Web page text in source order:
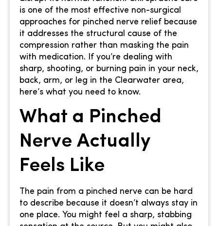
is one of the most effective non-surgical
approaches for pinched nerve relief because
it addresses the structural cause of the
compression rather than masking the pain
with medication. If you’re dealing with
sharp, shooting, or burning pain in your neck,
back, arm, or leg in the Clearwater area,
here’s what you need to know.
What a Pinched
Nerve Actually
Feels Like
The pain from a pinched nerve can be hard
to describe because it doesn’t always stay in
one place. You might feel a sharp, stabbing